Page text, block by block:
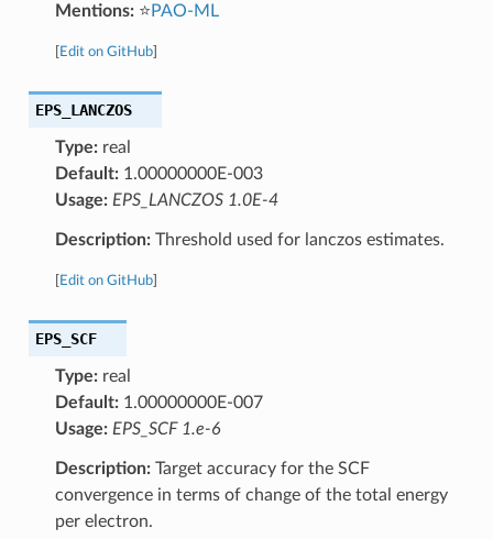
Mentions:⭐ PAO-ML
Edit on GitHub]
EPS_LANCZOS
Type:real
Default:1.00000000E-003
Usage: EPS_LANCZOS 1.0E-4
Description:Threshold used for lanczos estimates.
Edit on GitHub]
EPS_SCF
Type:real
Default:1.00000000E-007
Usage: EPS_SCF 1.e-6
Description:Target accuracy for the SCF
convergence in terms of change of the total energy
per electron.